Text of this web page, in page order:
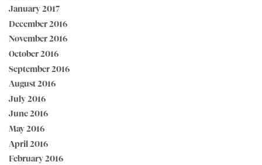
January 2017
December 2016
November 2016
October 2016
September 2016
August 2016
July 2016
June 2016
May 2016
April 2016
February 2016